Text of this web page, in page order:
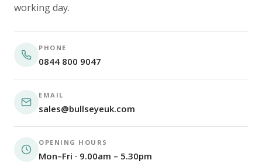
working day.
PHONE
0844 800 9047
EMAIL
sales@bullseyeuk.com
OPENING HOURS
Mon–Fri · 9.00am – 5.30pm